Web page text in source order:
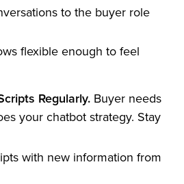
to the buyer role
flexible enough to feel
Regularly. Buyer needs
your chatbot strategy. Stay
with new information from